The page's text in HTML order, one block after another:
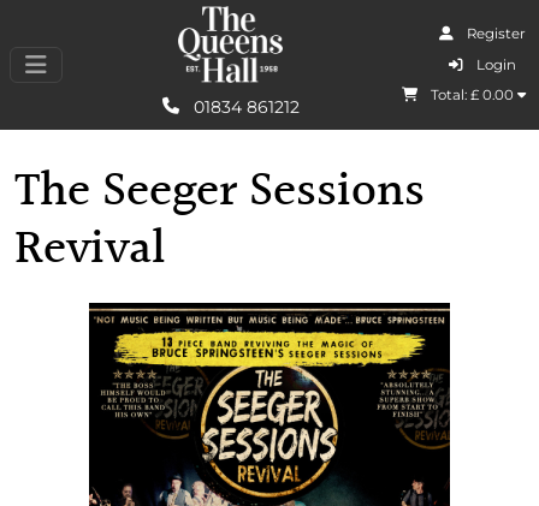
01834 861212
Register
Login
Total: £0.00
I Agree
The Seeger Sessions
Revival